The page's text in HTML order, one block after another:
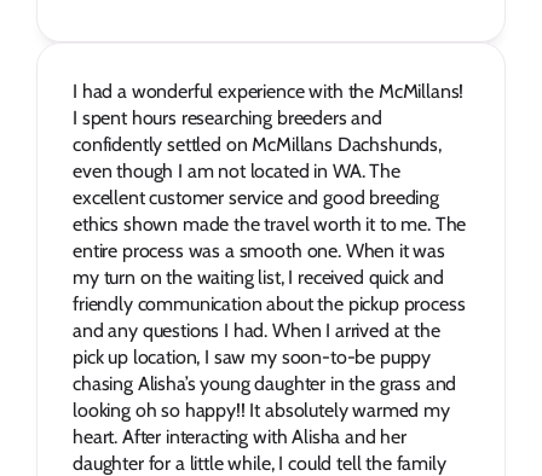
I had a wonderful experience with the McMillans!
I spent hours researching breeders and
confidently settled on McMillans Dachshunds,
even though I am not located in WA. The
excellent customer service and good breeding
ethics shown made the travel worth it to me. The
entire process was a smooth one. When it was
my turn on the waiting list, I received quick and
friendly communication about the pickup process
and any questions I had. When I arrived at the
pick up location, I saw my soon-to-be puppy
chasing Alisha’s young daughter in the grass and
looking oh so happy!! It absolutely warmed my
heart. After interacting with Alisha and her
daughter for a little while, I could tell the family